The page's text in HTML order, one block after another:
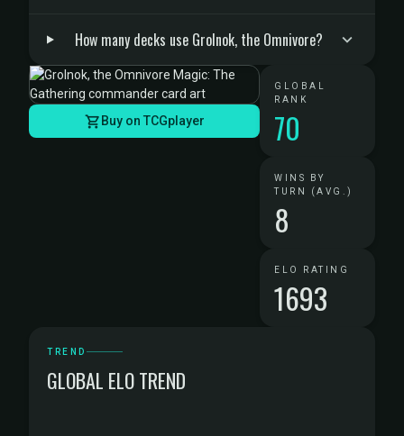
How many decks use Grolnok, the Omnivore?
Buy on TCGplayer
GLOBAL
RANK
70
WINS BY
TURN (AVG.)
8
ELO RATING
1693
TREND
GLOBAL ELO TREND